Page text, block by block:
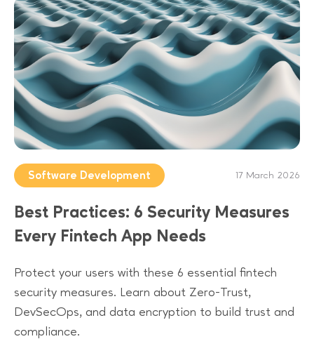
Software Development 17 March 2026
Best Practices: 6 Security Measures
Every Fintech App Needs
Protect your users with these 6 essential fintech
security measures. Learn about Zero-Trust,
DevSecOps, and data encryption to build trust and
compliance.